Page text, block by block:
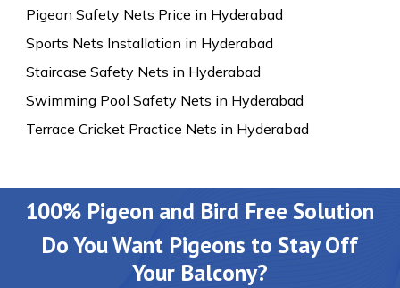
Pigeon Safety Nets Price in Hyderabad
Sports Nets Installation in Hyderabad
Staircase Safety Nets in Hyderabad
Swimming Pool Safety Nets in Hyderabad
Terrace Cricket Practice Nets in Hyderabad
100% Pigeon and Bird Free Solution
Do You Want Pigeons to Stay Off
Your Balcony?